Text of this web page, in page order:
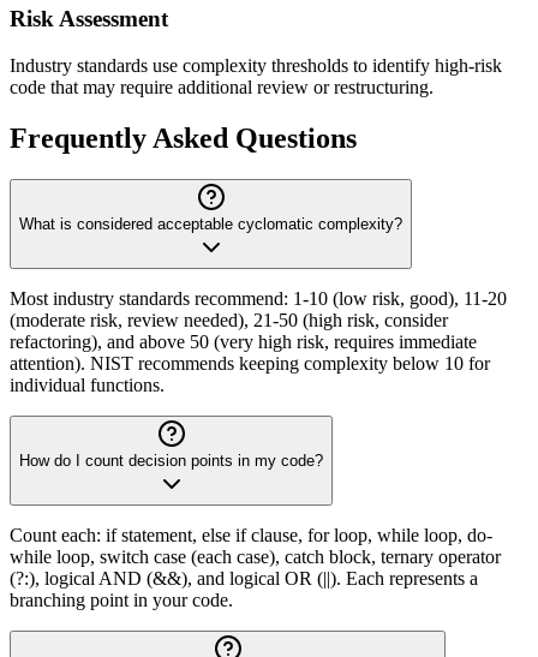
Risk Assessment
Industry standards use complexity thresholds to identify high-risk
code that may require additional review or restructuring.
Frequently Asked Questions
What is considered acceptable cyclomatic complexity?
Most industry standards recommend: 1-10 (low risk, good), 11-20
(moderate risk, review needed), 21-50 (high risk, consider
refactoring), and above 50 (very high risk, requires immediate
attention). NIST recommends keeping complexity below 10 for
individual functions.
How do I count decision points in my code?
Count each: if statement, else if clause, for loop, while loop, do-
while loop, switch case (each case), catch block, ternary operator
(?:), logical AND (&&), and logical OR (||). Each represents a
branching point in your code.